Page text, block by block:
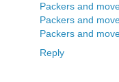
Packers and
Packers and
Packers and
Reply